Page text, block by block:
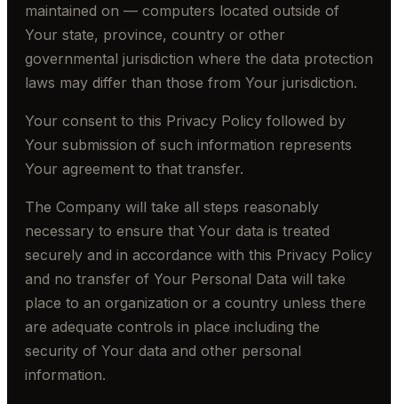
maintained on — computers located outside of
Your state, province, country or other
governmental jurisdiction where the data protection
laws may differ than those from Your jurisdiction.
Your consent to this Privacy Policy followed by
Your submission of such information represents
Your agreement to that transfer.
The Company will take all steps reasonably
necessary to ensure that Your data is treated
securely and in accordance with this Privacy Policy
and no transfer of Your Personal Data will take
place to an organization or a country unless there
are adequate controls in place including the
security of Your data and other personal
information.